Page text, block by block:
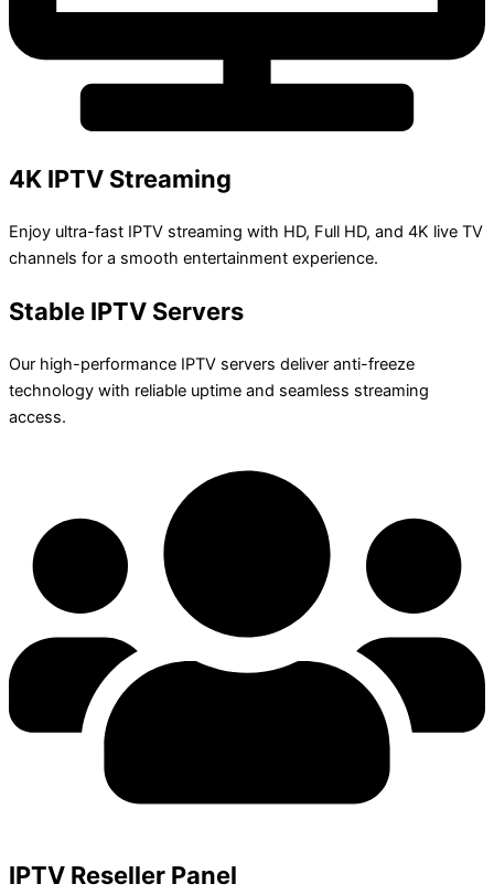
4K IPTV Streaming
Enjoy ultra-fast IPTV streaming with HD, Full HD, and 4K live TV
channels for a smooth entertainment experience.
Stable IPTV Servers
Our high-performance IPTV servers deliver anti-freeze
technology with reliable uptime and seamless streaming
access.
IPTV Reseller Panel